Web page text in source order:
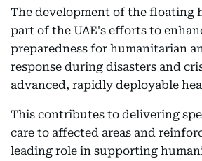
The development of the floating
part of the UAE's efforts to
preparedness for humanitarian
response during disasters and
advanced, rapidly deployable
This contributes to delivering
care to affected areas and
leading role in supporting